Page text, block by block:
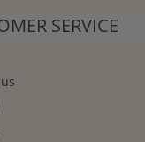
SERVICE